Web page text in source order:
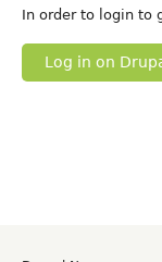
In order to login to
Log in on